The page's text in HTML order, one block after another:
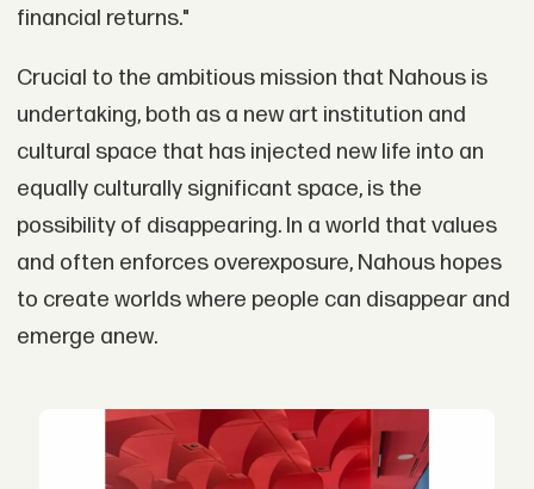
financial returns."
Crucial to the ambitious mission that Nahous is
undertaking, both as a new art institution and
cultural space that has injected new life into an
equally culturally significant space, is the
possibility of disappearing. In a world that values
and often enforces overexposure, Nahous hopes
to create worlds where people can disappear and
emerge anew.